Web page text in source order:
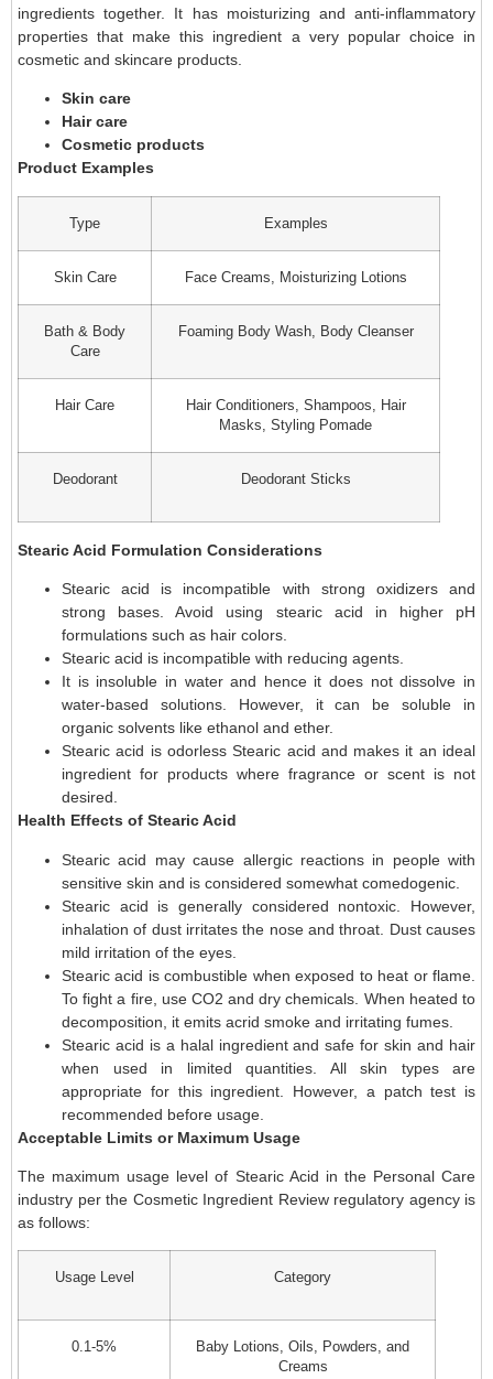
ingredients together. It has moisturizing and anti-inflammatory
properties that make this ingredient a very popular choice in
cosmetic and skincare products.
Skin care
Hair care
Cosmetic products
Product Examples
Type Examples
Skin Care Face Creams, Moisturizing Lotions
Bath & Body
Care
Foaming Body Wash, Body Cleanser
Hair Care
Hair Conditioners, Shampoos, Hair
Masks, Styling Pomade
Deodorant Deodorant Sticks
Stearic Acid Formulation Considerations
Stearic acid is incompatible with strong oxidizers and
strong bases. Avoid using stearic acid in higher pH
formulations such as hair colors.
Stearic acid is incompatible with reducing agents.
It is insoluble in water and hence it does not dissolve in
water-based solutions. However, it can be soluble in
organic solvents like ethanol and ether.
Stearic acid is odorless Stearic acid and makes it an ideal
ingredient for products where fragrance or scent is not
desired.
Health Effects of Stearic Acid
Stearic acid may cause allergic reactions in people with
sensitive skin and is considered somewhat comedogenic.
Stearic acid is generally considered nontoxic. However,
inhalation of dust irritates the nose and throat. Dust causes
mild irritation of the eyes.
Stearic acid is combustible when exposed to heat or flame.
To fight a fire, use CO2 and dry chemicals. When heated to
decomposition, it emits acrid smoke and irritating fumes.
Stearic acid is a halal ingredient and safe for skin and hair
when used in limited quantities. All skin types are
appropriate for this ingredient. However, a patch test is
recommended before usage.
Acceptable Limits or Maximum Usage
The maximum usage level of Stearic Acid in the Personal Care
industry per the Cosmetic Ingredient Review regulatory agency is
as follows:
Usage Level Category
0.1-5%
Baby Lotions, Oils, Powders, and
Creams